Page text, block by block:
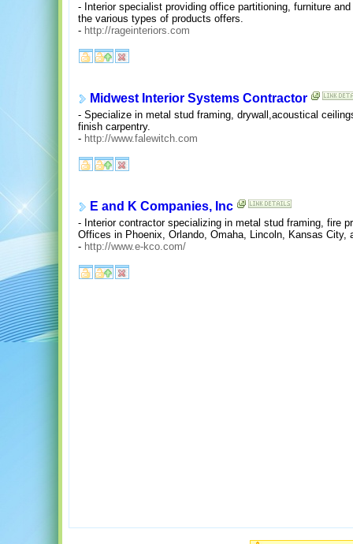
- Interior specialist providing office partitioning, furniture
the various types of products offers.
- http://rageinteriors.com
Midwest Interior Systems Contractor
- Specialize in metal stud framing, drywall,acoustical
finish carpentry.
- http://www.falewitch.com
E and K Companies, Inc
- Interior contractor specializing in metal stud framing, fire
Offices in Phoenix, Orlando, Omaha, Lincoln, Kansas City,
- http://www.e-kco.com/